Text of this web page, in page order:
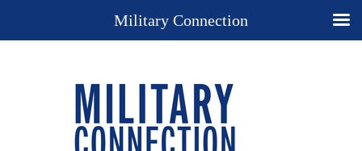
Military Connection